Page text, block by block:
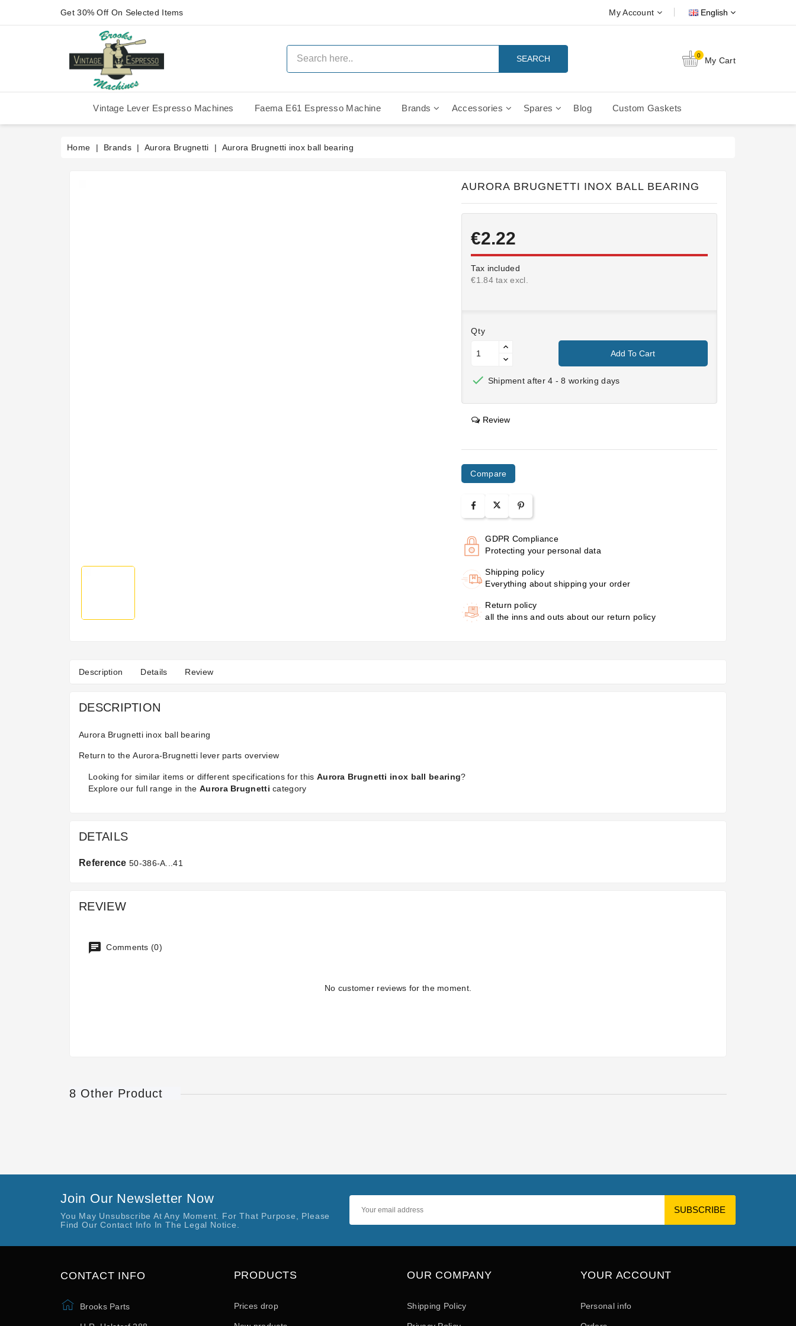
Get 30% Off On Selected Items My Account English
SEARCH 0 My Cart
Vintage Lever Espresso Machines Faema E61 Espresso Machine Brands Accessories Spares Blog Custom Gaskets
Home Brands Aurora Brugnetti Aurora Brugnetti inox ball bearing
AURORA BRUGNETTI INOX BALL BEARING
€2.22
Tax included
€1.84 tax excl.
Qty
Add To Cart
 Shipment after 4 - 8 working days
Review
Compare
GDPR Compliance
Protecting your personal data
Shipping policy
Everything about shipping your order
Return policy
all the inns and outs about our return policy
Description Details Review
DESCRIPTION
Aurora Brugnetti inox ball bearing
Return to theAurora-Brugnetti lever parts overview
Looking for similar items or different specifications for this Aurora Brugnetti inox ball bearing?
Explore our full range in the Aurora Brugnetti category
DETAILS
Reference 50-386-A...41
REVIEW
Comments (0)
No customer reviews for the moment.
8 Other Product
Join Our Newsletter Now
You May Unsubscribe At Any Moment. For That Purpose, Please
Find Our Contact Info In The Legal Notice.
CONTACT INFO
Brooks Parts
PRODUCTS
Prices drop
OUR COMPANY
Shipping Policy
YOUR ACCOUNT
Personal info